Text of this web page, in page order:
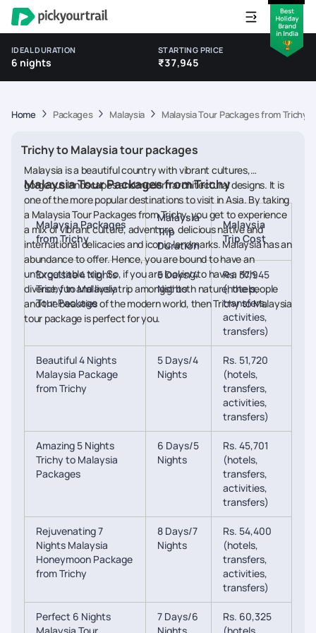
IDEAL DURATION
6 nights
STARTING PRICE
₹37,945
Home Packages Malaysia Malaysia Tour Packages from Trichy
Trichy to Malaysia tour packages
Malaysia is a beautiful country with vibrant cultures,
gorgeous landscapes and modern architectural designs. It is
one of the more popular destinations to visit in Asia. By taking
a Malaysia Tour Packages from Trichy, you get to experience
a mix of vibrant culture, adventure, delicious native and
international delicacies and iconic landmarks. Malaysia has an
abundance to offer. Hence, you are bound to have an
unforgettable trip! So, if you are looking to have a rich,
diverse, fun and lively trip amongst both nature, the people
and the beauties of the modern world, then Trichy to Malaysia
tour package is perfect for you.
Malaysia Tour Packages from Trichy
Malaysia Packages
from Trichy
Malaysia
Trip
Duration
Malaysia
Trip Cost
Exquisite 4 Nights
Trichy to Malaysia
Tour Package
5 Days/4
Nights
Rs. 37,945
(hotels,
transfers,
activities,
transfers)
Beautiful 4 Nights
Malaysia Package
from Trichy
5 Days/4
Nights
Rs. 51,720
(hotels,
transfers,
activities,
transfers)
Amazing 5 Nights
Trichy to Malaysia
Packages
6 Days/5
Nights
Rs. 45,701
(hotels,
transfers,
activities,
transfers)
Rejuvenating 7
Nights Malaysia
Honeymoon Package
from Trichy
8 Days/7
Nights
Rs. 54,400
(hotels,
transfers,
activities,
transfers)
Perfect 6 Nights
7 Days/6
Rs. 60,325